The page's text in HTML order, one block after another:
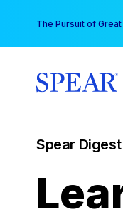
content
The Pursuit of
Spear Digest